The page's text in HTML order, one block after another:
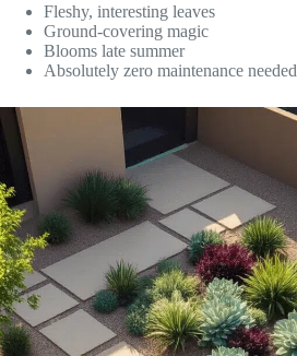
Fleshy, interesting leaves
Ground-covering magic
Blooms late summer
Absolutely zero maintenance needed